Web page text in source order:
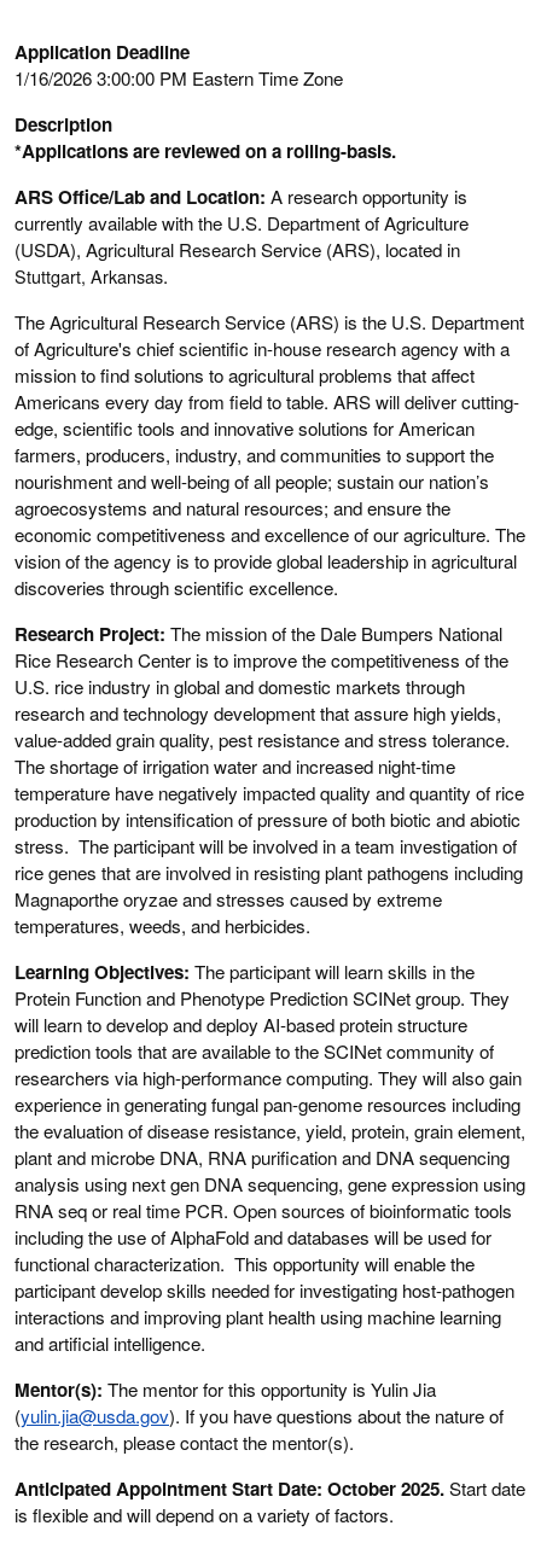
Application Deadline
1/16/2026 3:00:00 PM Eastern Time Zone
Description
*Applications are reviewed on a rolling-basis.
ARS Office/Lab and Location: A research opportunity is
currently available with the U.S. Department of Agriculture
(USDA), Agricultural Research Service (ARS), located in
Stuttgart, Arkansas.
The Agricultural Research Service (ARS) is the U.S. Department
of Agriculture's chief scientific in-house research agency with a
mission to find solutions to agricultural problems that affect
Americans every day from field to table. ARS will deliver cutting-
edge, scientific tools and innovative solutions for American
farmers, producers, industry, and communities to support the
nourishment and well-being of all people; sustain our nation’s
agroecosystems and natural resources; and ensure the
economic competitiveness and excellence of our agriculture. The
vision of the agency is to provide global leadership in agricultural
discoveries through scientific excellence.
Research Project: The mission of the Dale Bumpers National
Rice Research Center is to improve the competitiveness of the
U.S. rice industry in global and domestic markets through
research and technology development that assure high yields,
value-added grain quality, pest resistance and stress tolerance.
The shortage of irrigation water and increased night-time
temperature have negatively impacted quality and quantity of rice
production by intensification of pressure of both biotic and abiotic
stress. The participant will be involved in a team investigation of
rice genes that are involved in resisting plant pathogens including
Magnaporthe oryzae and stresses caused by extreme
temperatures, weeds, and herbicides.
Learning Objectives: The participant will learn skills in the
Protein Function and Phenotype Prediction SCINet group. They
will learn to develop and deploy AI-based protein structure
prediction tools that are available to the SCINet community of
researchers via high-performance computing. They will also gain
experience in generating fungal pan-genome resources including
the evaluation of disease resistance, yield, protein, grain element,
plant and microbe DNA, RNA purification and DNA sequencing
analysis using next gen DNA sequencing, gene expression using
RNA seq or real time PCR. Open sources of bioinformatic tools
including the use of AlphaFold and databases will be used for
functional characterization. This opportunity will enable the
participant develop skills needed for investigating host-pathogen
interactions and improving plant health using machine learning
and artificial intelligence.
Mentor(s): The mentor for this opportunity is Yulin Jia
(yulin.jia@usda.gov). If you have questions about the nature of
the research, please contact the mentor(s).
Anticipated Appointment Start Date: October 2025.Start date
is flexible and will depend on a variety of factors.